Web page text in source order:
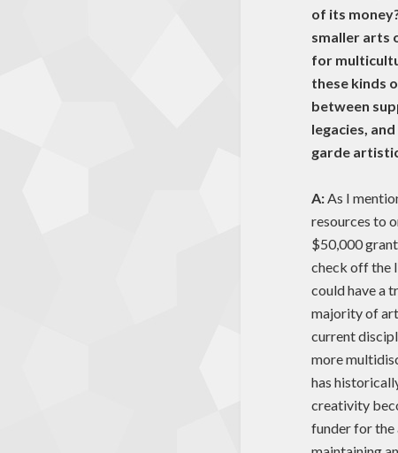
of its
smaller arts
for
these kinds
between
legacies,
garde
A:As I
resources to
$50,000
check off the
could have a
majority of
current
more
has
creativity
funder for the